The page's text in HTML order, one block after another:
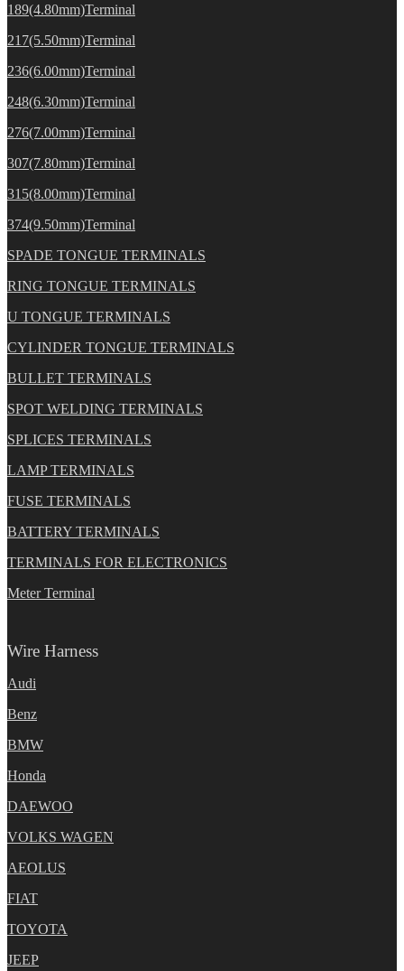
189(4.80mm)Terminal
217(5.50mm)Terminal
236(6.00mm)Terminal
248(6.30mm)Terminal
276(7.00mm)Terminal
307(7.80mm)Terminal
315(8.00mm)Terminal
374(9.50mm)Terminal
SPADE TONGUE TERMINALS
RING TONGUE TERMINALS
U TONGUE TERMINALS
CYLINDER TONGUE TERMINALS
BULLET TERMINALS
SPOT WELDING TERMINALS
SPLICES TERMINALS
LAMP TERMINALS
FUSE TERMINALS
BATTERY TERMINALS
TERMINALS FOR ELECTRONICS
Meter Terminal
Wire Harness
Audi
Benz
BMW
Honda
DAEWOO
VOLKS WAGEN
AEOLUS
FIAT
TOYOTA
JEEP